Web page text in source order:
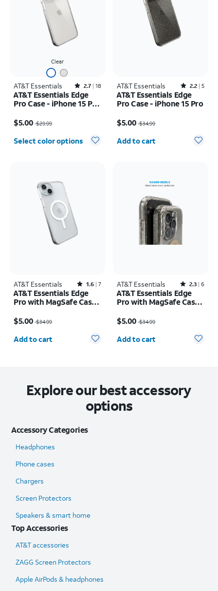
Clear
AT&T Essentials Rated2.7out of 5 stars with18reviews
2.7 18
AT&T Essentials Edge
Pro Case - iPhone 15 Pro
$5.00 $29.99
Select color options
AT&T Essentials Rated2.2out of 5 stars with5reviews
2.2 5
AT&T Essentials Edge
Pro Case - iPhone 15 Pro
$5.00 $34.99
Quantity selected: 0
Add to cart
AT&T Essentials Rated1.6out of 5 stars with7reviews
1.6 7
AT&T Essentials Edge
Pro with MagSafe Case -
$5.00 $34.99
Quantity selected: 0
Add to cart
AT&T Essentials Rated2.3out of 5 stars with6reviews
2.3 6
AT&T Essentials Edge
Pro with MagSafe Case -
$5.00 $34.99
Quantity selected: 0
Add to cart
Explore our best accessory
options
Accessory Categories
Headphones
Phone cases
Chargers
Screen Protectors
Speakers & smart home
Top Accessories
AT&T accessories
ZAGG Screen Protectors
Apple AirPods & headphones